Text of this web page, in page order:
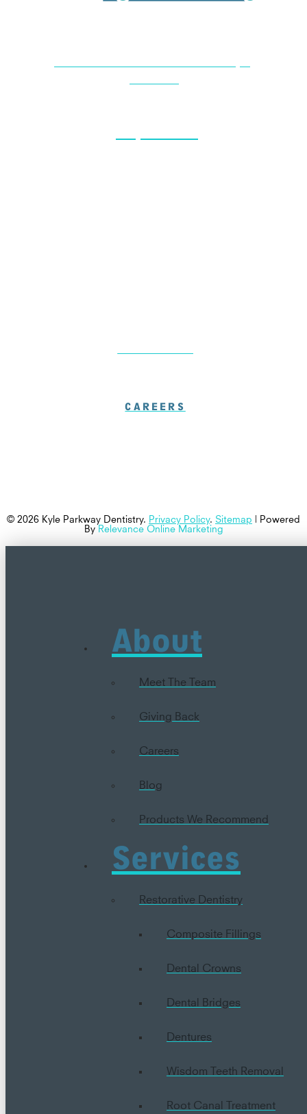
CAREERS
© 2026 Kyle Parkway Dentistry. Privacy Policy. Sitemap
| Powered
By
Relevance Online Marketing
About
Meet The Team
Giving Back
Careers
Blog
Products We Recommend
Services
Restorative Dentistry
Composite Fillings
Dental Crowns
Dental Bridges
Dentures
Wisdom Teeth Removal
Root Canal Treatment